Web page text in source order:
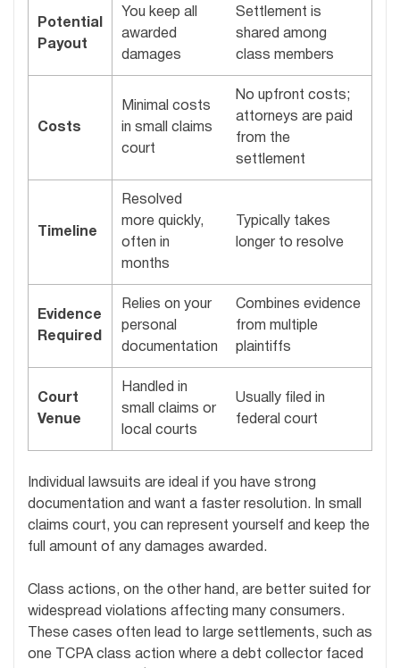
Potential
Payout
You keep all
awarded
damages
Settlement is
shared among
class members
Costs
Minimal costs
in small claims
court
No upfront costs;
attorneys are paid
from the
settlement
Timeline
Resolved
more quickly,
often in
months
Typically takes
longer to resolve
Evidence
Required
Relies on your
personal
documentation
Combines evidence
from multiple
plaintiffs
Court
Venue
Handled in
small claims or
local courts
Usually filed in
federal court
Individual lawsuits are ideal if you have strong
documentation and want a faster resolution. In small
claims court, you can represent yourself and keep the
full amount of any damages awarded.
Class actions, on the other hand, are better suited for
widespread violations affecting many consumers.
These cases often lead to large settlements, such as
one TCPA class action where a debt collector faced